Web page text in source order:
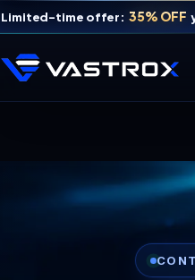
Limited-time offer: 35% OFF
Vastrox Support
Online · replies in